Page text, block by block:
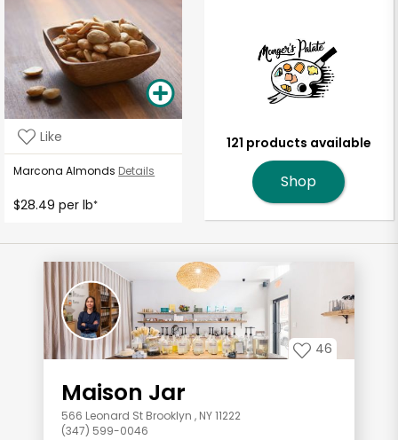
Like
Marcona Almonds Details
$28.49 per lb*
121 products available
Shop
46
Maison Jar
566 Leonard St Brooklyn , NY 11222
(347) 599-0046